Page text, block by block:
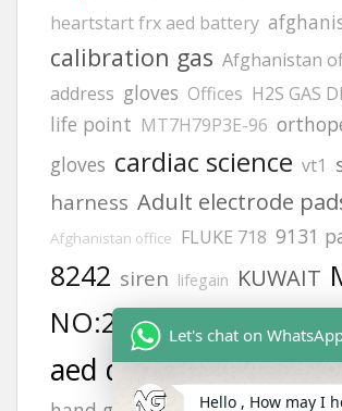
heartstart frx aed battery
calibration gas Afghanistan
address gloves Offices H2S GAS
life point MT7H79P3E-96
gloves cardiac science vt1
harness Adult electrode
Afghanistan office FLUKE 718 9131
8242 siren lifegain KUWAIT
NO:2217 philips 6502 JSP
aed defibrillator
Let's chat on
Hello , How may I